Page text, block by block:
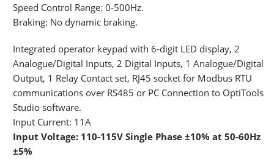
Speed Control Range: 0-500Hz.
Braking: No dynamic braking.
Integrated operator keypad with 6-digit LED display, 2
Analogue/Digital Inputs, 2 Digital Inputs, 1 Analogue/Digital
Output, 1 Relay Contact set, RJ45 socket for Modbus RTU
communications over RS485 or PC Connection to OptiTools
Studio software.
Input Current: 11A
Input Voltage: 110-115V Single Phase ±10% at 50-60Hz
±5%